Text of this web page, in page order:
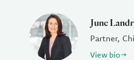
June
Partner,
View bio